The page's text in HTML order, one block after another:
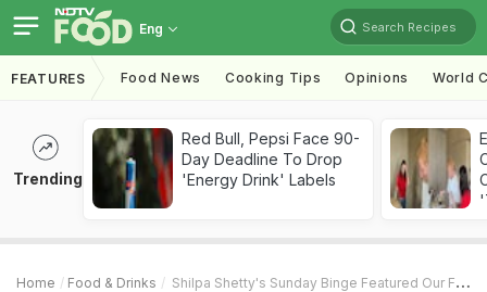
Eng Search Recipes
FEATURES Food News Cooking Tips Opinions World
Trending
Red Bull, Pepsi Face 90-
Day Deadline To Drop
'Energy Drink' Labels
Home Food & Drinks Shilpa Shetty's Sunday Binge Featured Our Favourite Kind Of Crunch And Crisps